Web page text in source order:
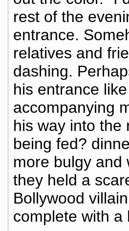
rest of the
entrance.
relatives and
dashing.
his entrance
accompanying
his way into the
being fed?
more bulgy and
they held a
Bollywood
complete with a